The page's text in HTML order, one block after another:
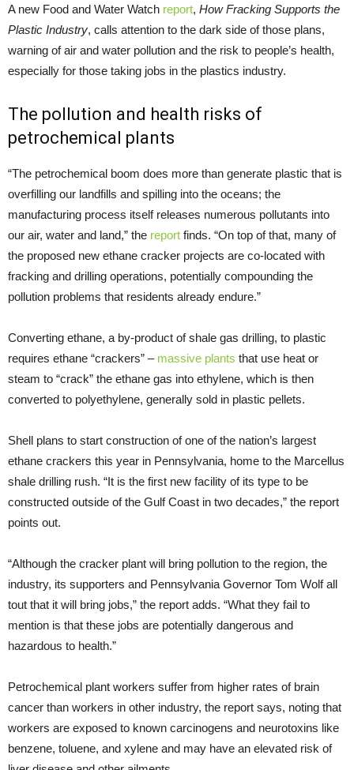
A new Food and Water Watch report, How Fracking Supports the
Plastic Industry, calls attention to the dark side of those plans,
warning of air and water pollution and the risk to people’s health,
especially for those taking jobs in the plastics industry.
The pollution and health risks of
petrochemical plants
“The petrochemical boom does more than generate plastic that is
overfilling our landfills and spilling into the oceans; the
manufacturing process itself releases numerous pollutants into
our air, water and land,” the report finds. “On top of that, many of
the proposed new ethane cracker projects are co-located with
fracking and drilling operations, potentially compounding the
pollution problems that residents already endure.”
Converting ethane, a by-product of shale gas drilling, to plastic
requires ethane “crackers” – massive plants that use heat or
steam to “crack” the ethane gas into ethylene, which is then
converted to polyethylene, generally sold in plastic pellets.
Shell plans to start construction of one of the nation’s largest
ethane crackers this year in Pennsylvania, home to the Marcellus
shale drilling rush. “It is the first new facility of its type to be
constructed outside of the Gulf Coast in two decades,” the report
points out.
“Although the cracker plant will bring pollution to the region, the
industry, its supporters and Pennsylvania Governor Tom Wolf all
tout that it will bring jobs,” the report adds. “What they fail to
mention is that these jobs are potentially dangerous and
hazardous to health.”
Petrochemical plant workers suffer from higher rates of brain
cancer than workers in other industry, the report says, noting that
workers are exposed to known carcinogens and neurotoxins like
benzene, toluene, and xylene and may have an elevated risk of